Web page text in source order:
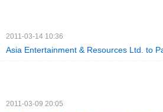
2011-03-14 10:36
Asia Entertainment & Resources Ltd. to
2011-03-09 20:05